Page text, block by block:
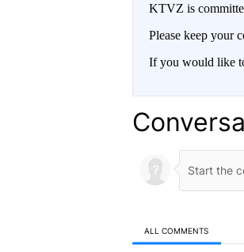
KTVZ is
Please keep your
If you would like
ALL COMMENTS